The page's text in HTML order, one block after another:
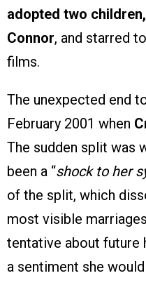
adopted two
Connor, and starred
films.
The unexpected end
February 2001 when
The sudden split was
been a “shock to her
of the split, which
most visible
tentative about future
a sentiment she